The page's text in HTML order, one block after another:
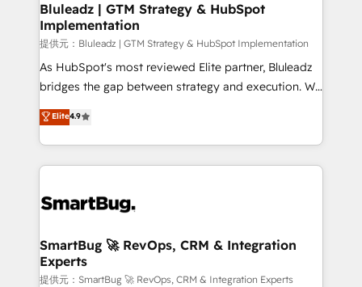
を、CRMを軸とした全社共通基盤に再構築します。意
思決定者・PMO・現場担当者に並走します。 1️⃣
HubSpot導入・活用支援 顧客データの一元化から、
GTMの見える化・自動化まで。全Hub統合運用、デー
タ品質設計、グループ横断のCRM統合に対応します。
の一部をAIが自律実行する組織への移行を設計・実装。
Breeze・Claude等をHubSpotと連携させ、役割定義・
革を、構想から実装・定着までPMOとして主導。「設
の統合・浸透・変革管理を実行します。 ▸ CMS戦略設
計・構築：リード獲得・CVR・SEOを前提にした情報設
計・導線設計・テンプレート設計をContent Hubで一体
Bluleadz | GTM Strategy & HubSpot
Implementation
提供元：Bluleadz | GTM Strategy & HubSpot Implementation
As HubSpot's most reviewed Elite partner, Bluleadz
bridges the gap between strategy and execution. We
don't just "set up tools" — we install the GTM
Operating System (GTM OS) to align your leadership
and engineer a portal that drives predictable
revenue velocity. 🚀 GTM Strategy & Alignment
stalling growth. Fix your ICP, Math, and Story to stop
Scalable Architecture: Zero-technical-debt setup
across all Hubs, validated by our 7 HubSpot
Accreditations. AI-Powered RevOps: Breeze AI,
Elite4.9
SmartBug 🚀 RevOps, CRM & Integration
Experts
提供元：SmartBug 🚀 RevOps, CRM & Integration Experts